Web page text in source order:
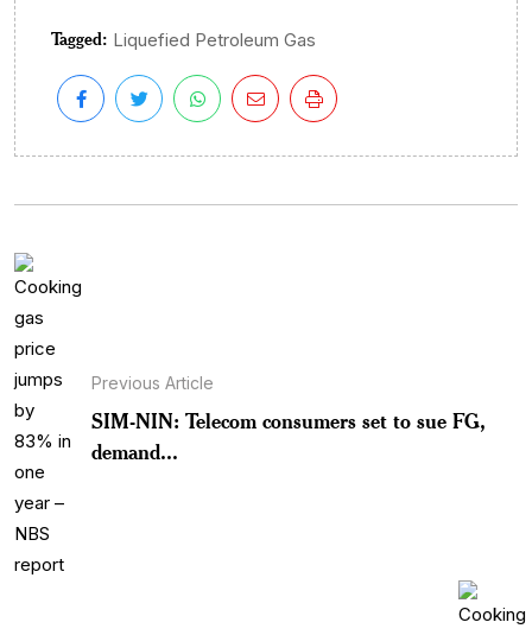
Tagged: Liquefied Petroleum Gas
Previous Article
SIM-NIN: Telecom consumers set to sue FG,
demand...